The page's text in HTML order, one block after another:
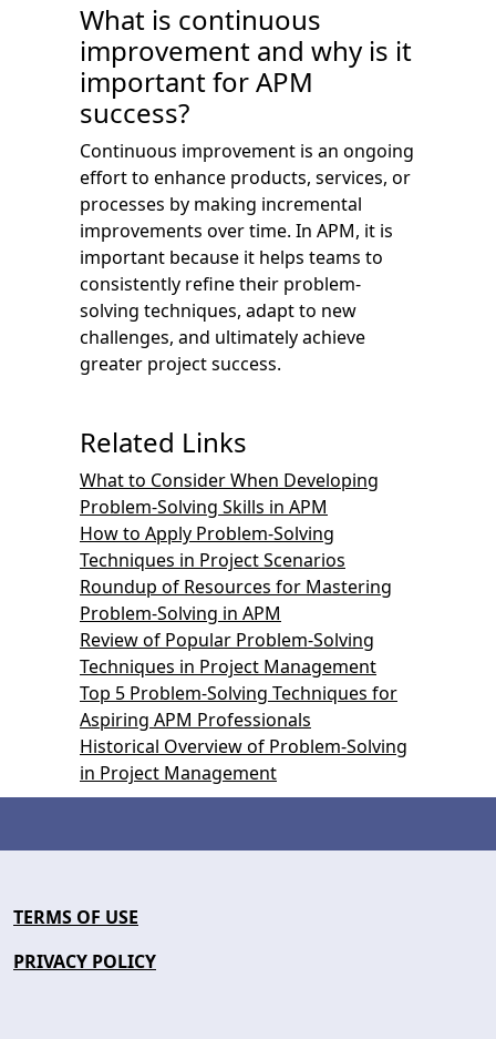
What is continuous
improvement and why is it
important for APM
success?
Continuous improvement is an ongoing
effort to enhance products, services, or
processes by making incremental
improvements over time. In APM, it is
important because it helps teams to
consistently refine their problem-
solving techniques, adapt to new
challenges, and ultimately achieve
greater project success.
Related Links
What to Consider When Developing
Problem-Solving Skills in APM
How to Apply Problem-Solving
Techniques in Project Scenarios
Roundup of Resources for Mastering
Problem-Solving in APM
Review of Popular Problem-Solving
Techniques in Project Management
Top 5 Problem-Solving Techniques for
Aspiring APM Professionals
Historical Overview of Problem-Solving
in Project Management
TERMS OF USE
PRIVACY POLICY